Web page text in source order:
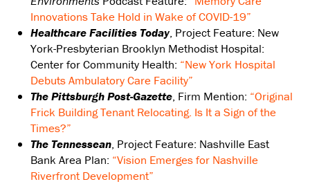
Innovations Take Hold in Wake of COVID-19”
Healthcare Facilities Today, Project Feature: New
York-Presbyterian Brooklyn Methodist Hospital:
Center for Community Health: “New York Hospital
Debuts Ambulatory Care Facility”
The Pittsburgh Post-Gazette, Firm Mention: “Original
Frick Building Tenant Relocating. Is It a Sign of the
Times?”
The Tennessean, Project Feature: Nashville East
Bank Area Plan: “Vision Emerges for Nashville
Riverfront Development”